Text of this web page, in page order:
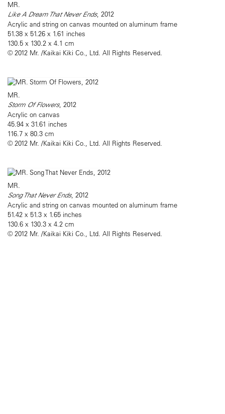
MR.
Like A Dream That Never Ends, 2012
Acrylic and string on canvas mounted on aluminum frame
51.38 x 51.26 x 1.61 inches
130.5 x 130.2 x 4.1 cm
© 2012 Mr. /Kaikai Kiki Co., Ltd. All Rights Reserved.
MR.
Storm Of Flowers, 2012
Acrylic on canvas
45.94 x 31.61 inches
116.7 x 80.3 cm
© 2012 Mr. /Kaikai Kiki Co., Ltd. All Rights Reserved.
MR.
Song That Never Ends, 2012
Acrylic and string on canvas mounted on aluminum frame
51.42 x 51.3 x 1.65 inches
130.6 x 130.3 x 4.2 cm
© 2012 Mr. /Kaikai Kiki Co., Ltd. All Rights Reserved.